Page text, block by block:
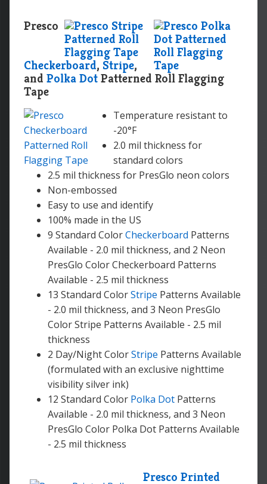
Presco
Checkerboard, Stripe,
and Polka Dot Patterned Roll Flagging
Tape
Temperature resistant to
-20°F
2.0 mil thickness for
standard colors
2.5 mil thickness for PresGlo neon colors
Non-embossed
Easy to use and identify
100% made in the US
9 Standard ColorCheckerboard Patterns
Available - 2.0 mil thickness, and 2 Neon
PresGlo Color Checkerboard Patterns
Available - 2.5 mil thickness
13 Standard ColorStripe Patterns Available
- 2.0 mil thickness, and 3 Neon PresGlo
Color Stripe Patterns Available - 2.5 mil
thickness
2 Day/Night ColorStripe Patterns Available
(formulated with an exclusive nighttime
visibility silver ink)
12 Standard Color Polka Dot Patterns
Available - 2.0 mil thickness, and 3 Neon
PresGlo Color Polka Dot Patterns Available
- 2.5 mil thickness
Presco Printed